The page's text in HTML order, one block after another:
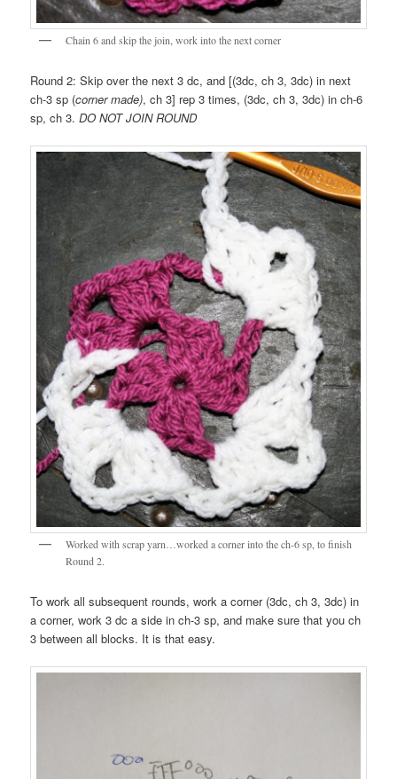
Chain 6 and skip the join, work into the next corner
Round 2: Skip over the next 3 dc, and [(3dc, ch 3, 3dc) in next
ch-3 sp (corner made), ch 3] rep 3 times, (3dc, ch 3, 3dc) in ch-6
sp, ch 3.DO NOT JOIN ROUND
Worked with scrap yarn…worked a corner into the ch-6 sp, to finish
Round 2.
To work all subsequent rounds, work a corner (3dc, ch 3, 3dc) in
a corner, work 3 dc a side in ch-3 sp, and make sure that you ch
3 between all blocks. It is that easy.